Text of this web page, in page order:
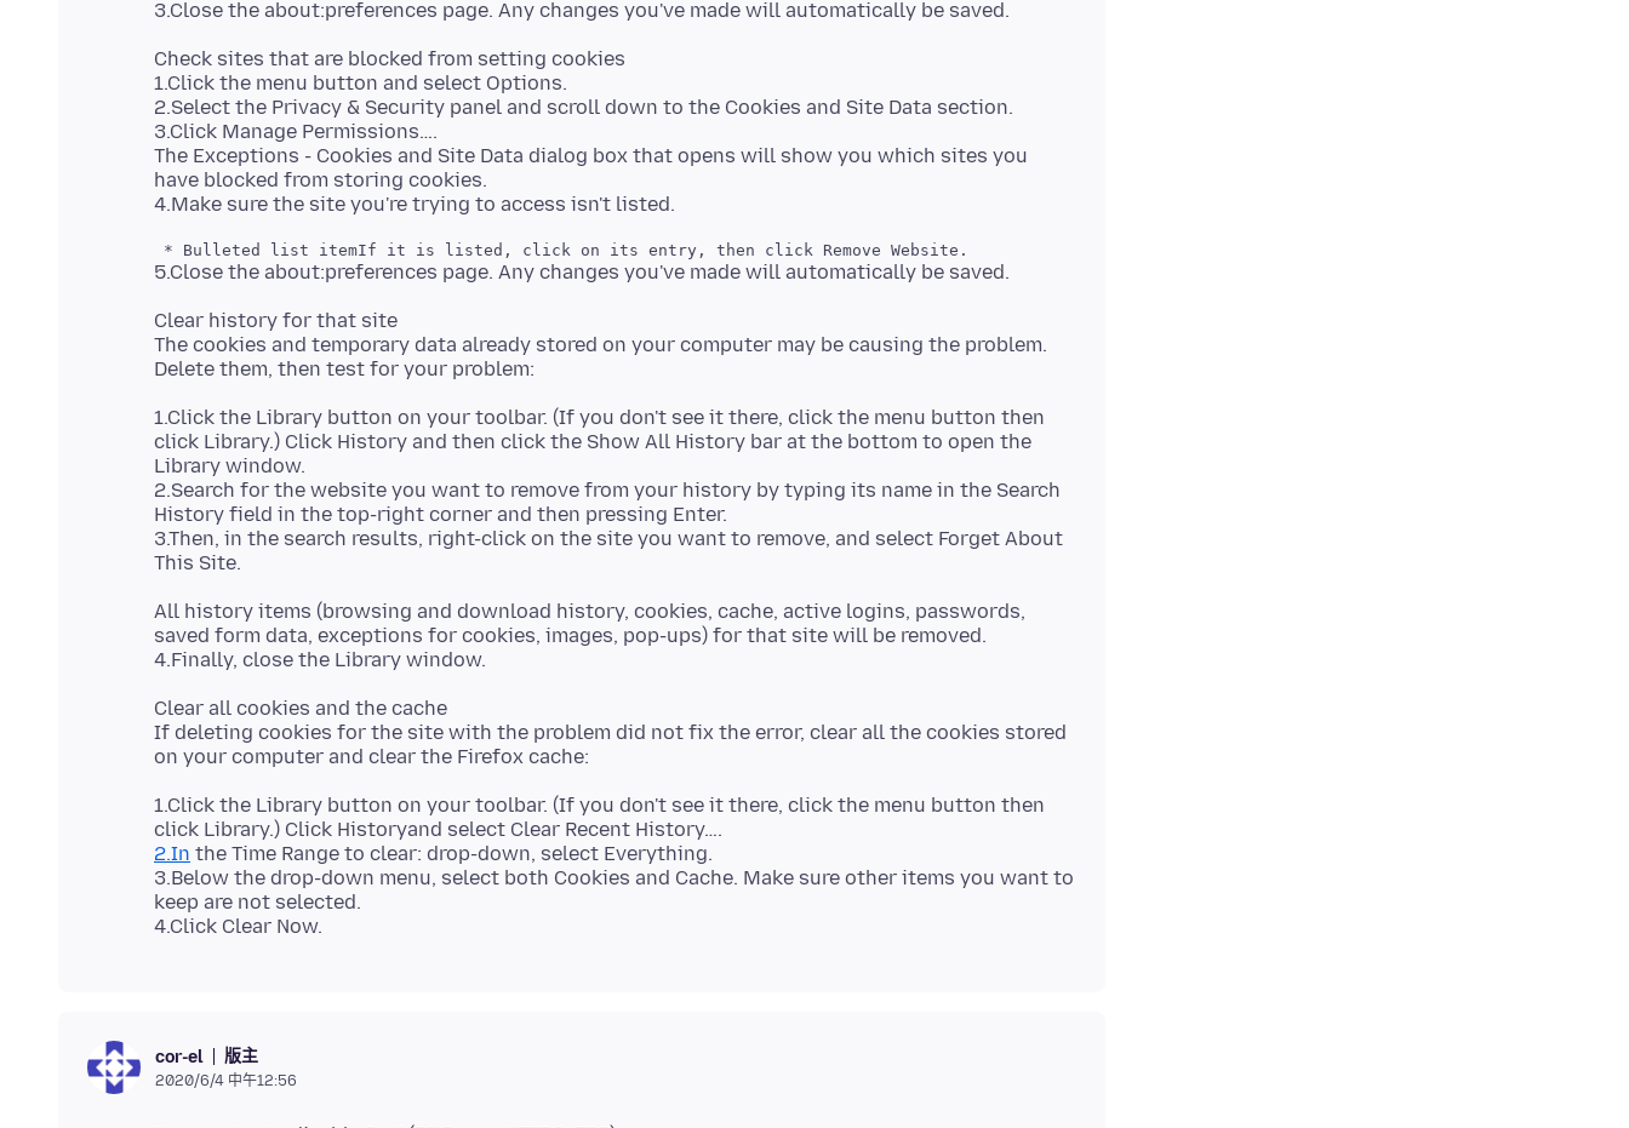
Check sites that are blocked from setting cookies
1.Click the menu button and select Options.
2.Select the Privacy & Security panel and scroll down to the Cookies and Site Data section.
3.Click Manage Permissions….
The Exceptions - Cookies and Site Data dialog box that opens will show you which sites you
have blocked from storing cookies.
Clear history for that site
The cookies and temporary data already stored on your computer may be causing the problem.
1.Click the Library button on your toolbar. (If you don't see it there, click the menu button then
click Library.) Click History and then click the Show All History bar at the bottom to open the
Library window.
2.Search for the website you want to remove from your history by typing its name in the Search
History field in the top-right corner and then pressing Enter.
3.Then, in the search results, right-click on the site you want to remove, and select Forget About
All history items (browsing and download history, cookies, cache, active logins, passwords,
saved form data, exceptions for cookies, images, pop-ups) for that site will be removed.
Clear all cookies and the cache
If deleting cookies for the site with the problem did not fix the error, clear all the cookies stored
1.Click the Library button on your toolbar. (If you don't see it there, click the menu button then
2.In the Time Range to clear: drop-down, select Everything.
3.Below the drop-down menu, select both Cookies and Cache. Make sure other items you want to
keep are not selected.
cor-el 版主
2020/6/4 中午12:56